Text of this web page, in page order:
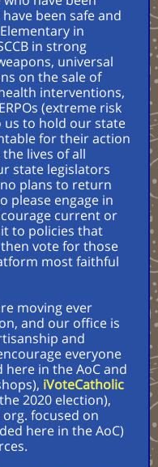
been safe and
in
in strong
universal
on the sale of
interventions,
(extreme risk
us to hold our state
for their action
lives of all
state legislators
plans to return
please engage in
current or
to policies that
vote for those
most faithful
moving ever
and our office is
and
everyone
here in the AoC and
iVoteCatholic
2020 election),
focused on
here in the AoC)